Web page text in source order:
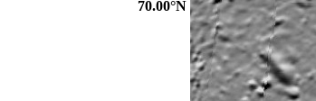
70.00°N